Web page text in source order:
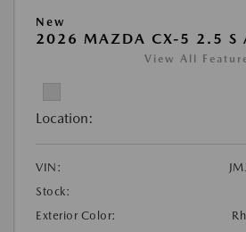
New
2026 MAZDA CX-5 2.5 S
View All
Location:
VIN:
Stock:
Exterior Color: